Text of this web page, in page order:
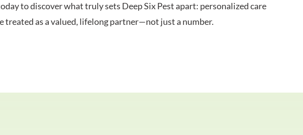
to discover what truly sets Deep Six Pest apart: personalized care
treated as a valued, lifelong partner—not just a number.